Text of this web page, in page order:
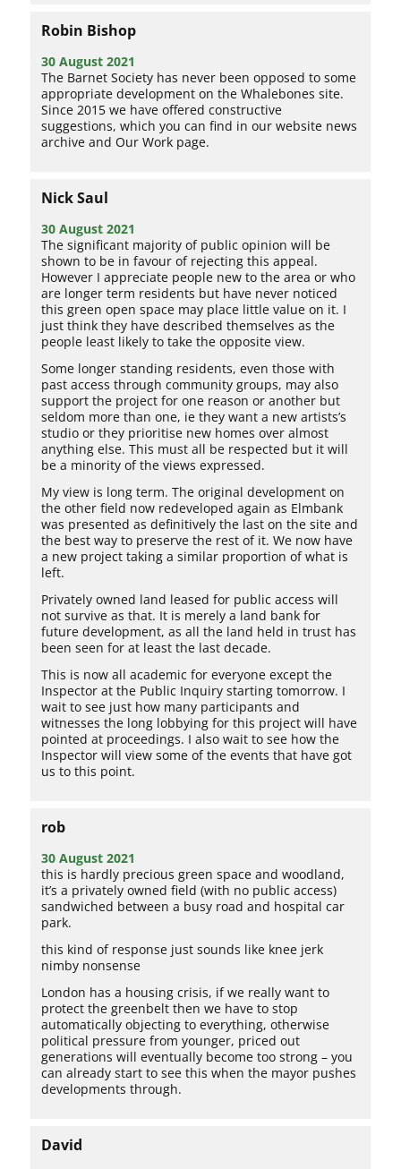
Robin Bishop
30 August 2021
The Barnet Society has never been opposed to some
appropriate development on the Whalebones site.
Since 2015 we have offered constructive
suggestions, which you can find in our website news
archive and Our Work page.
Nick Saul
30 August 2021
The significant majority of public opinion will be
shown to be in favour of rejecting this appeal.
However I appreciate people new to the area or who
are longer term residents but have never noticed
this green open space may place little value on it. I
just think they have described themselves as the
people least likely to take the opposite view.
Some longer standing residents, even those with
past access through community groups, may also
support the project for one reason or another but
seldom more than one, ie they want a new artists’s
studio or they prioritise new homes over almost
anything else. This must all be respected but it will
be a minority of the views expressed.
My view is long term. The original development on
the other field now redeveloped again as Elmbank
was presented as definitively the last on the site and
the best way to preserve the rest of it. We now have
a new project taking a similar proportion of what is
left.
Privately owned land leased for public access will
not survive as that. It is merely a land bank for
future development, as all the land held in trust has
been seen for at least the last decade.
This is now all academic for everyone except the
Inspector at the Public Inquiry starting tomorrow. I
wait to see just how many participants and
witnesses the long lobbying for this project will have
pointed at proceedings. I also wait to see how the
Inspector will view some of the events that have got
us to this point.
rob
30 August 2021
this is hardly precious green space and woodland,
it’s a privately owned field (with no public access)
sandwiched between a busy road and hospital car
park.
this kind of response just sounds like knee jerk
nimby nonsense
London has a housing crisis, if we really want to
protect the greenbelt then we have to stop
automatically objecting to everything, otherwise
political pressure from younger, priced out
generations will eventually become too strong – you
can already start to see this when the mayor pushes
developments through.
David